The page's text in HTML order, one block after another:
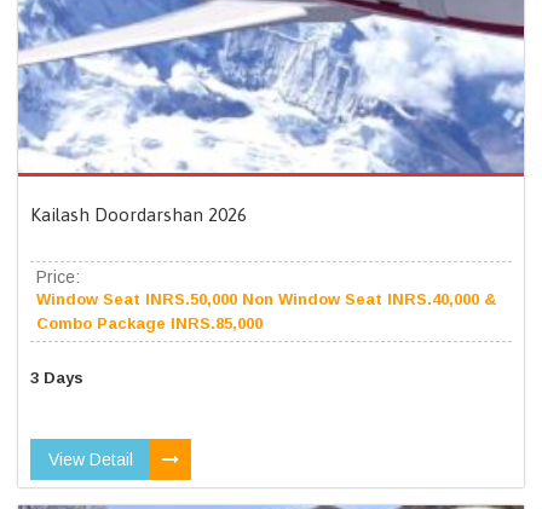
Kailash Doordarshan 2026
Price:
Window Seat INRS.50,000 Non Window Seat INRS.40,000 &
Combo Package INRS.85,000
3 Days
View Detail